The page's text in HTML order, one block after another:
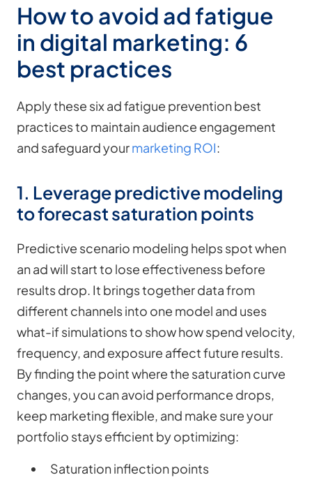
How to avoid ad fatigue
in digital marketing: 6
best practices
Apply these six ad fatigue prevention best
practices to maintain audience engagement
and safeguard yourmarketing ROI:
1. Leverage predictive modeling
to forecast saturation points
Predictive scenario modeling helps spot when
an ad will start to lose effectiveness before
results drop. It brings together data from
different channels into one model and uses
what-if simulations to show how spend velocity,
frequency, and exposure affect future results.
By finding the point where the saturation curve
changes, you can avoid performance drops,
keep marketing flexible, and make sure your
portfolio stays efficient by optimizing:
Saturation inflection points